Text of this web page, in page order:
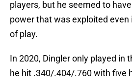
players, but he seemed to
power that was exploited even
of play.
In 2020, Dingler only played in
he hit .340/.404/.760 with five